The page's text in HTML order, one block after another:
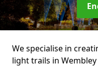
We specialise in
light trails in